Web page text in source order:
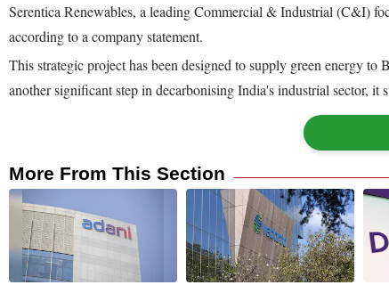
Serentica Renewables, a leading Commercial & Industrial (C&I)
according to a company statement.
This strategic project has been designed to supply green energy
another significant step in decarbonising India's industrial sector, it
More From This Section